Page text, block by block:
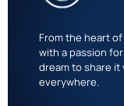
From the heart
with a passion
dream to share
everywhere.